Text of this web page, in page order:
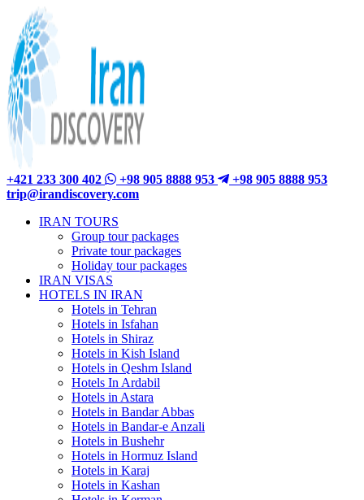
+421 233 300 402 +98 905 8888 953
+98 905 8888 953
trip@irandiscovery.com
IRAN TOURS
Group tour packages
Private tour packages
Holiday tour packages
IRAN VISAS
HOTELS IN IRAN
Hotels in Tehran
Hotels in Isfahan
Hotels in Shiraz
Hotels in Kish Island
Hotels in Qeshm Island
Hotels In Ardabil
Hotels in Astara
Hotels in Bandar Abbas
Hotels in Bandar-e Anzali
Hotels in Bushehr
Hotels in Hormuz Island
Hotels in Karaj
Hotels in Kashan